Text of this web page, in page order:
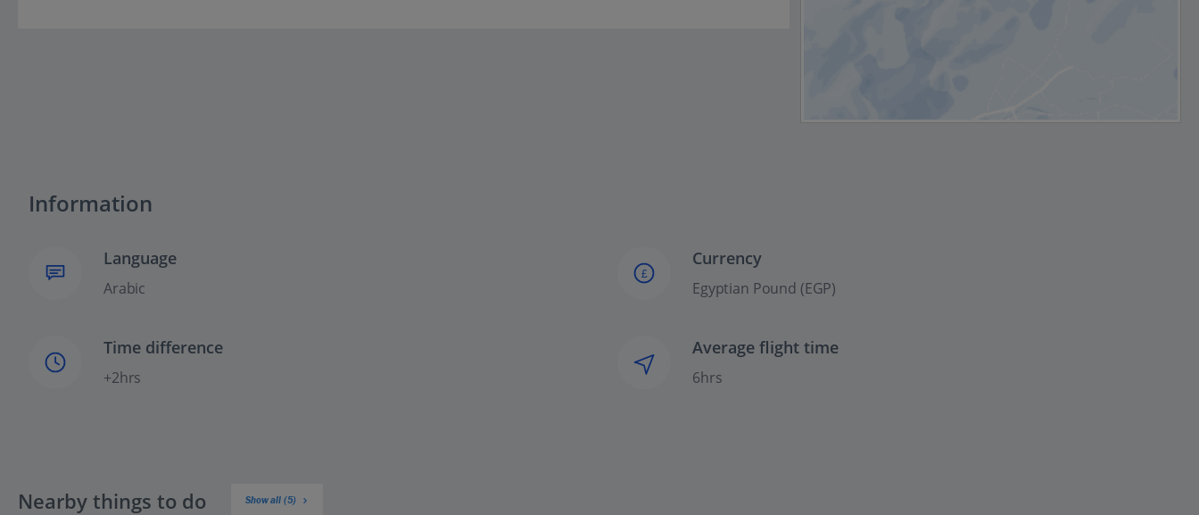
Information
Language
Arabic
£
Currency
Egyptian Pound (EGP)
Time difference
+2hrs
Average flight time
6hrs
Nearby things to do Show all (5)